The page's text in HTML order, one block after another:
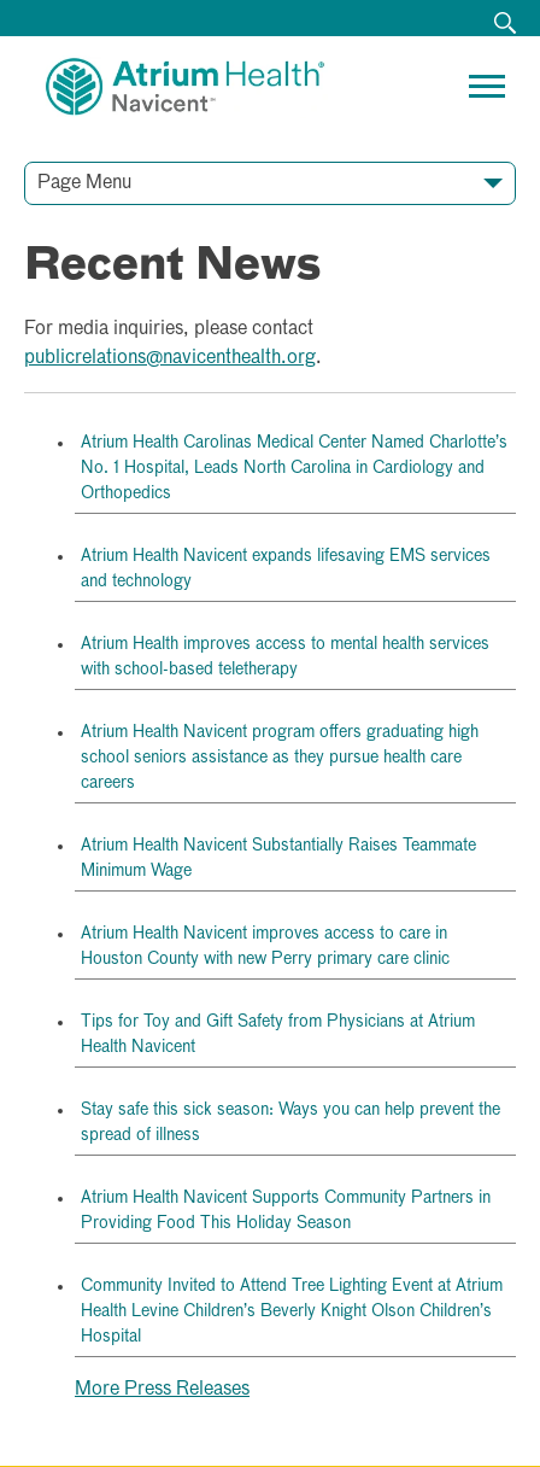
Page Menu
Recent News
For media inquiries, please contact
publicrelations@navicenthealth.org.
Atrium Health Carolinas Medical Center Named Charlotte’s
No. 1 Hospital, Leads North Carolina in Cardiology and
Orthopedics
Atrium Health Navicent expands lifesaving EMS services
and technology
Atrium Health improves access to mental health services
with school-based teletherapy
Atrium Health Navicent program offers graduating high
school seniors assistance as they pursue health care
careers
Atrium Health Navicent Substantially Raises Teammate
Minimum Wage
Atrium Health Navicent improves access to care in
Houston County with new Perry primary care clinic
Tips for Toy and Gift Safety from Physicians at Atrium
Health Navicent
Stay safe this sick season: Ways you can help prevent the
spread of illness
Atrium Health Navicent Supports Community Partners in
Providing Food This Holiday Season
Community Invited to Attend Tree Lighting Event at Atrium
Health Levine Children’s Beverly Knight Olson Children’s
Hospital
More Press Releases